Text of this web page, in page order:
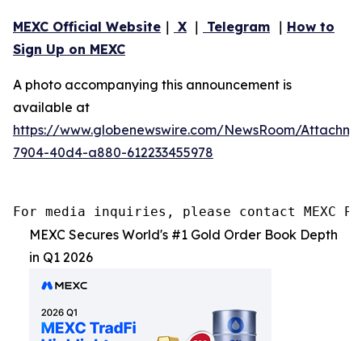
MEXC Official Website ｜ X ｜ Telegram ｜ How to
Sign Up on MEXC
A photo accompanying this announcement is
available at
https://www.globenewswire.com/NewsRoom/
7904-40d4-a880-612233455978
For media inquiries, please contact MEXC PR
MEXC Secures World's #1 Gold Order Book Depth
in Q1 2026